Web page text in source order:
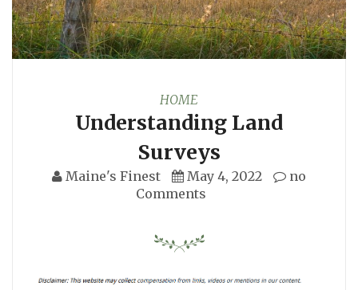
HOME
Understanding Land
Surveys
Maine's Finest May 4, 2022
no
Comments